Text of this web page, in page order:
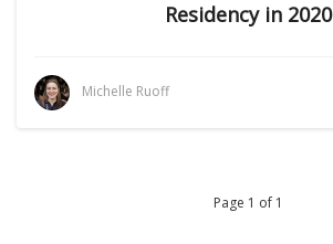
Residency in 2020
Michelle Ruoff
Page 1 of 1